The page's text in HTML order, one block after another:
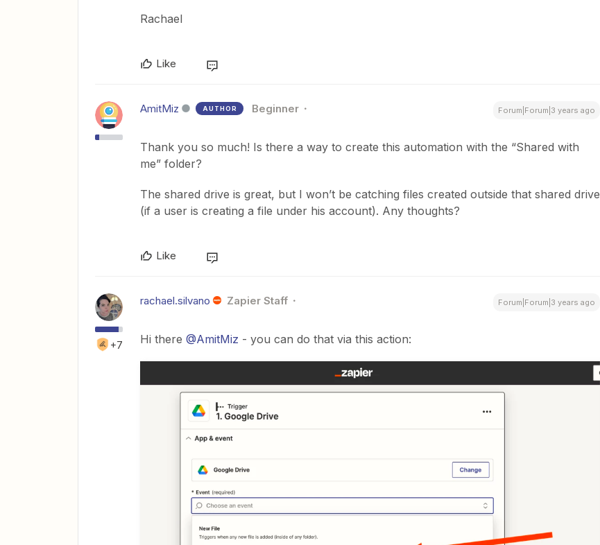
Rachael
Like
AmitMiz AUTHOR Beginner Forum|Forum|3 years ago
Thank you so much! Is there a way to create this automation with the “Shared with
me” folder?
The shared drive is great, but I won’t be catching files created outside that shared drive
(if a user is creating a file under his account). Any thoughts?
Like
+7
rachael.silvano Zapier Staff Forum|Forum|3 years ago
Hi there @AmitMiz - you can do that via this action: